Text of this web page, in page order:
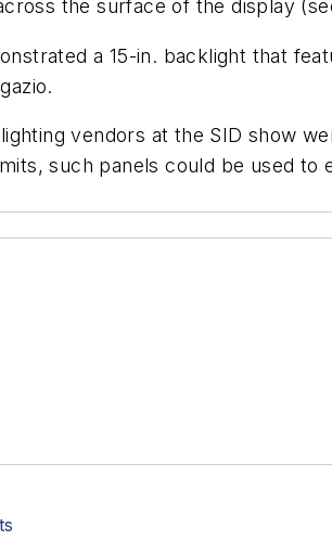
the surface of the display
a 15-in. backlight that
vendors at the SID show
such panels could be used